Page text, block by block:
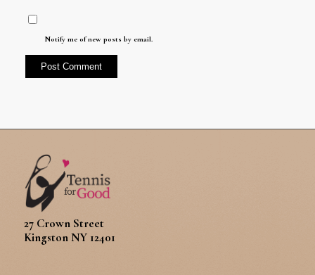
Notify me of new posts by email.
27 Crown Street
Kingston NY 12401